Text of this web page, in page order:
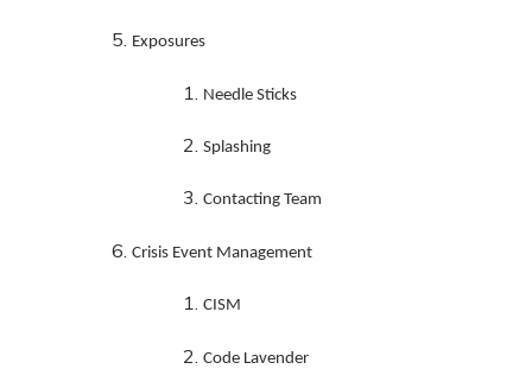
Exposures
Needle Sticks
Splashing
Contacting Team
Crisis Event Management
CISM
Code Lavender